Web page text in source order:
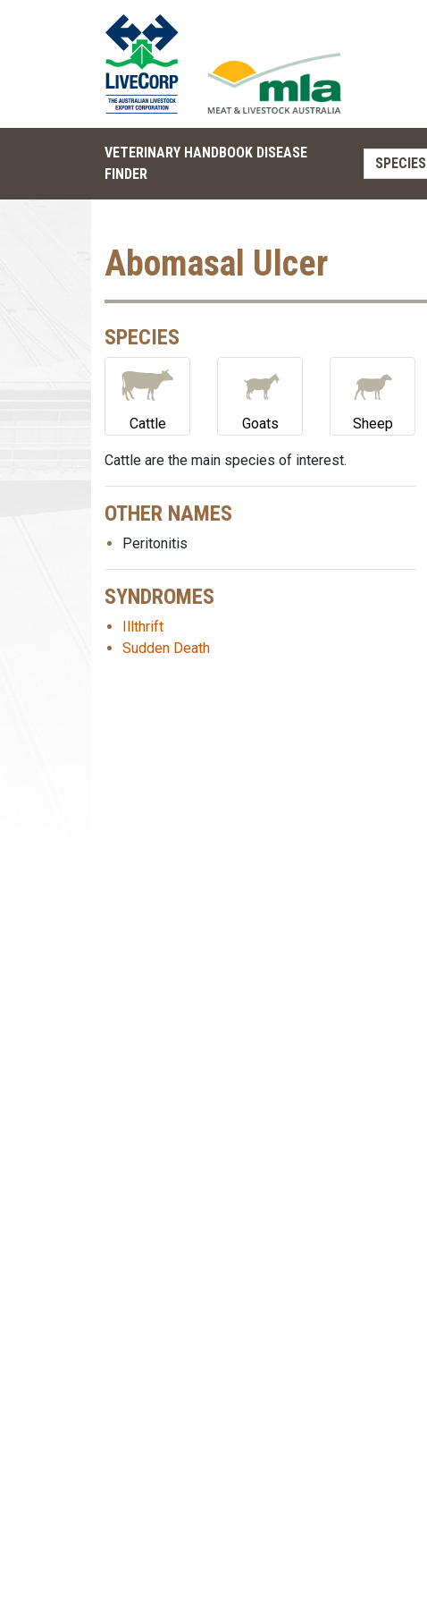
VETERINARY HANDBOOK DISEASE
FINDER
SPECIES
Abomasal Ulcer
SPECIES
Cattle Goats Sheep
Cattle are the main species of interest.
OTHER NAMES
Peritonitis
SYNDROMES
Illthrift
Sudden Death